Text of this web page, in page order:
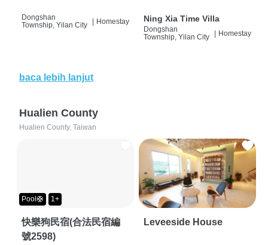
Dongshan
Township, Yilan City
| Homestay Ning Xia Time Villa
Dongshan
Township, Yilan City
| Homestay
baca lebih lanjut
Hualien County
Hualien County, Taiwan
Pool🛟 1+
快樂狗民宿(合法民宿編
號2598)
Leveeside House